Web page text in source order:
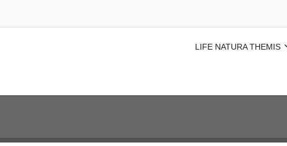
LIFE NATURA THEMIS